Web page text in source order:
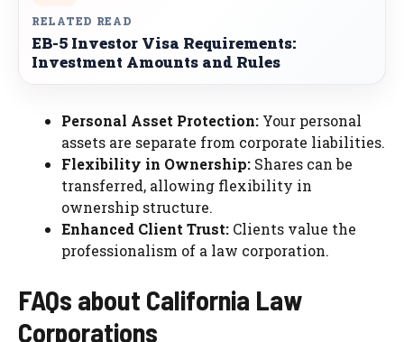
RELATED READ
EB-5 Investor Visa Requirements:
Investment Amounts and Rules
Personal Asset Protection: Your personal
assets are separate from corporate liabilities.
Flexibility in Ownership: Shares can be
transferred, allowing flexibility in
ownership structure.
Enhanced Client Trust: Clients value the
professionalism of a law corporation.
FAQs about California Law
Corporations